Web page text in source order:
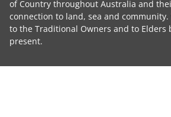
of Country throughout Australia and
connection to land, sea and community.
to the Traditional Owners and to Elders
present.